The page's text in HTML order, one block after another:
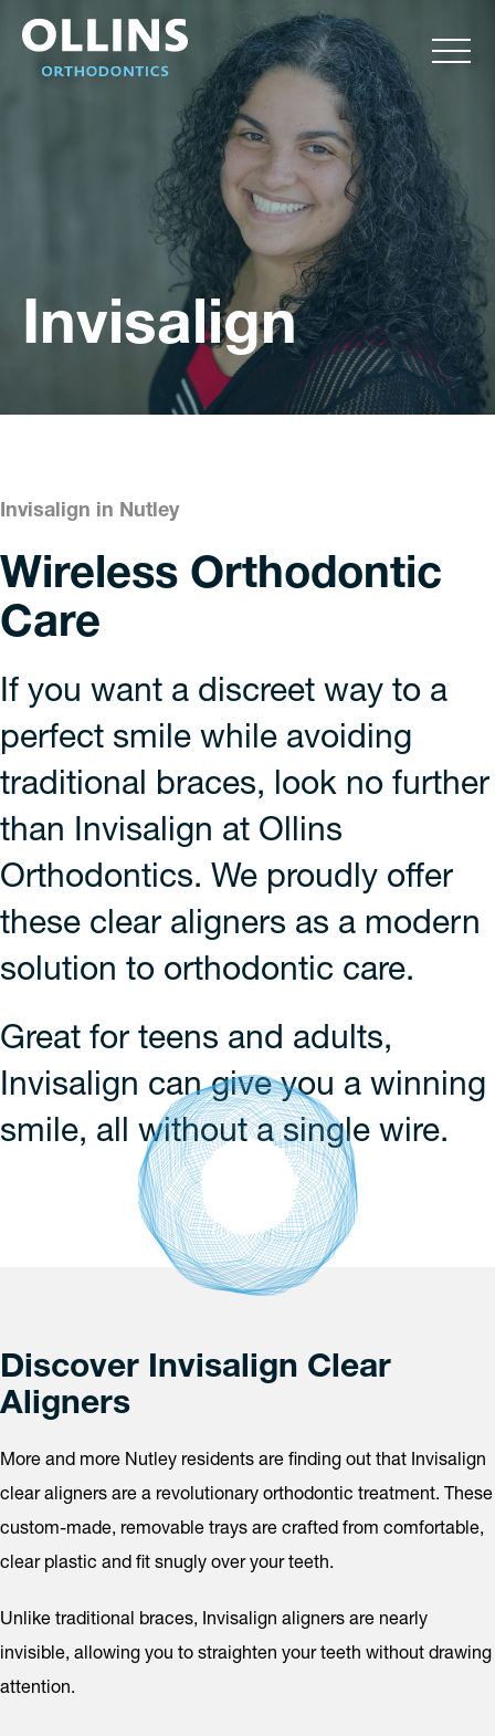
Invisalign
Invisalign in Nutley
Wireless Orthodontic
Care
If you want a discreet way to a
perfect smile while avoiding
traditional braces, look no further
than Invisalign at Ollins
Orthodontics. We proudly offer
these clear aligners as a modern
solution to orthodontic care.
Great for teens and adults,
Invisalign can give you a winning
smile, all without a single wire.
Discover Invisalign Clear
Aligners
More and more Nutley residents are finding out that Invisalign
clear aligners are a revolutionary orthodontic treatment. These
custom-made, removable trays are crafted from comfortable,
clear plastic and fit snugly over your teeth.
Unlike traditional braces, Invisalign aligners are nearly
invisible, allowing you to straighten your teeth without drawing
attention.